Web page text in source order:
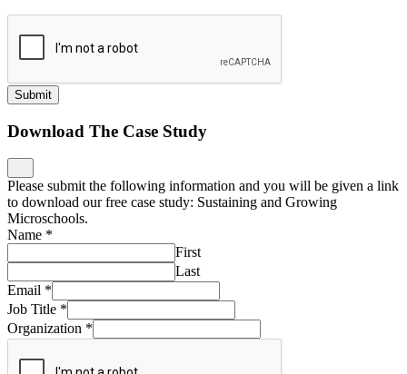
Submit
Download The Case Study
Please submit the following information and you will be given a link
to download our free case study: Sustaining and Growing
Microschools.
Name *
First
Last
Email *
Job Title *
Organization *